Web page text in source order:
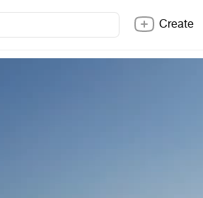
Create